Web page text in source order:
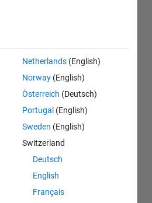
Netherlands (English)
Norway (English)
Österreich (Deutsch)
Portugal (English)
Sweden (English)
Switzerland
Deutsch
English
Français